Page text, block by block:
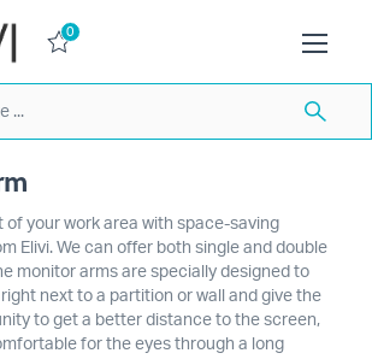
0
of your work area with space-saving
Elivi. We can offer both single and double
monitor arms are specially designed to
next to a partition or wall and give the
to get a better distance to the screen,
for the eyes through a long